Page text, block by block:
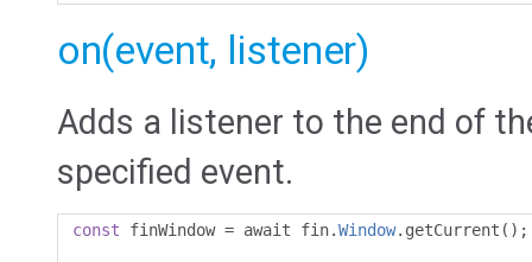
on(event, listener)
Adds a listener to the end of
specified event.
const finWindow = await fin.Window. getCurrent ();